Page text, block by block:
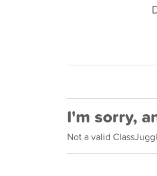
I'm sorry,
Not a valid